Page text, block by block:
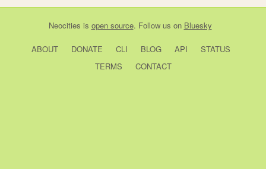
Neocities is open source. Follow us on Bluesky
ABOUT DONATE CLI BLOG API
STATUS
TERMS
CONTACT